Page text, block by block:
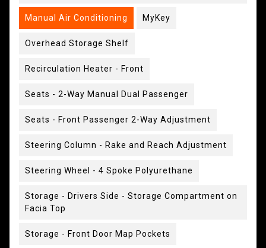
Manual Air Conditioning MyKey
Overhead Storage Shelf
Recirculation Heater - Front
Seats - 2-Way Manual Dual Passenger
Seats - Front Passenger 2-Way Adjustment
Steering Column - Rake and Reach Adjustment
Steering Wheel - 4 Spoke Polyurethane
Storage - Drivers Side - Storage Compartment on
Facia Top
Storage - Front Door Map Pockets